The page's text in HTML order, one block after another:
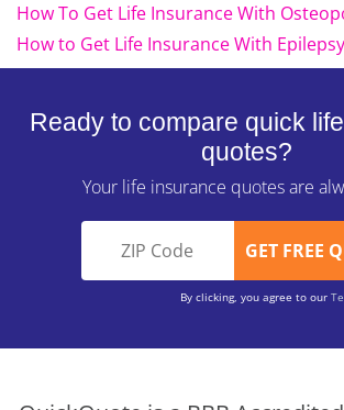
How To Get Life Insurance With
How to Get Life Insurance With
Ready to compare quick
quotes?
Your life insurance quotes are
By clicking, you agree to our